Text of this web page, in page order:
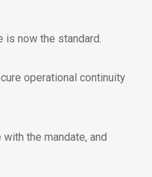
is now the standard.
operational continuity
the mandate, and